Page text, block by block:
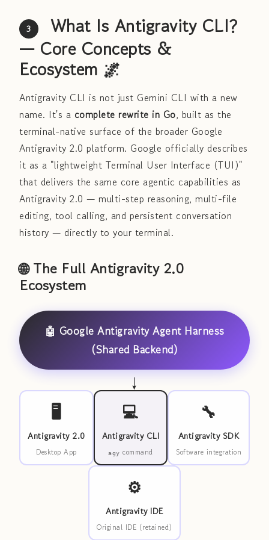
3
What Is Antigravity CLI?
— Core Concepts &
Ecosystem 🌌
Antigravity CLI is not just Gemini CLI with a new
name. It's a complete rewrite in Go, built as the
terminal-native surface of the broader Google
Antigravity 2.0 platform. Google officially describes
it as a "lightweight Terminal User Interface (TUI)"
that delivers the same core agentic capabilities as
Antigravity 2.0 — multi-step reasoning, multi-file
editing, tool calling, and persistent conversation
history — directly to your terminal.
🌐 The Full Antigravity 2.0
Ecosystem
🤖 Google Antigravity Agent Harness
(Shared Backend)
↓
🖥️
Antigravity 2.0
Desktop App
💻
Antigravity CLI
agy command
🔧
Antigravity SDK
Software integration
⚙️
Antigravity IDE
Original IDE (retained)